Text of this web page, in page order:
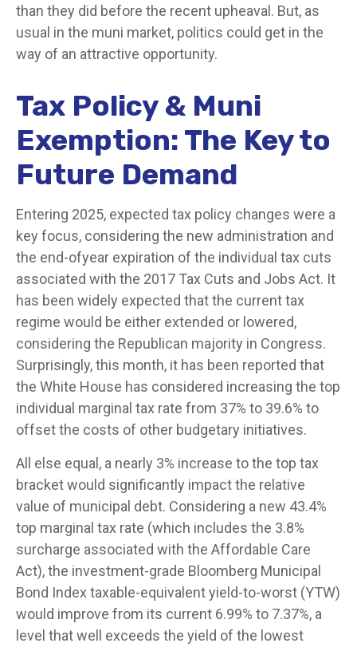
than they did before the recent upheaval. But, as
usual in the muni market, politics could get in the
way of an attractive opportunity.
Tax Policy & Muni
Exemption: The Key to
Future Demand
Entering 2025, expected tax policy changes were a
key focus, considering the new administration and
the end-ofyear expiration of the individual tax cuts
associated with the 2017 Tax Cuts and Jobs Act. It
has been widely expected that the current tax
regime would be either extended or lowered,
considering the Republican majority in Congress.
Surprisingly, this month, it has been reported that
the White House has considered increasing the top
individual marginal tax rate from 37% to 39.6% to
offset the costs of other budgetary initiatives.
All else equal, a nearly 3% increase to the top tax
bracket would significantly impact the relative
value of municipal debt. Considering a new 43.4%
top marginal tax rate (which includes the 3.8%
surcharge associated with the Affordable Care
Act), the investment-grade Bloomberg Municipal
Bond Index taxable-equivalent yield-to-worst (YTW)
would improve from its current 6.99% to 7.37%, a
level that well exceeds the yield of the lowest